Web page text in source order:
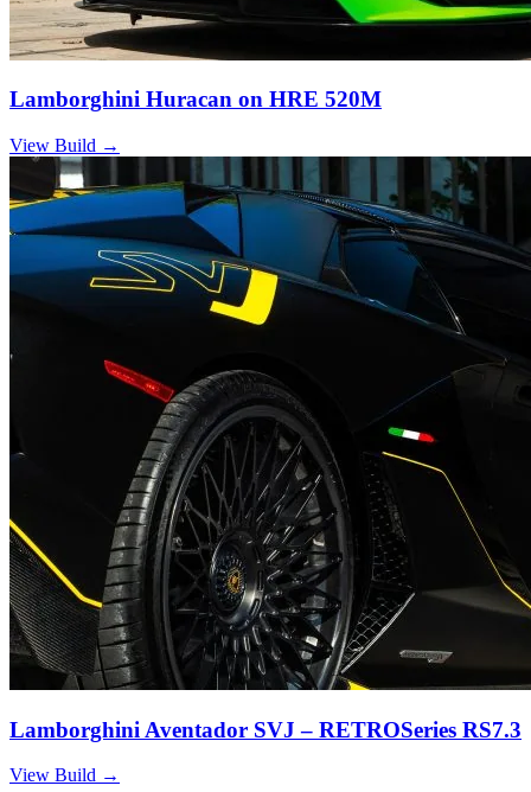
Lamborghini Huracan on HRE 520M
View Build →
Lamborghini Aventador SVJ – RETROSeries RS7.3
View Build →